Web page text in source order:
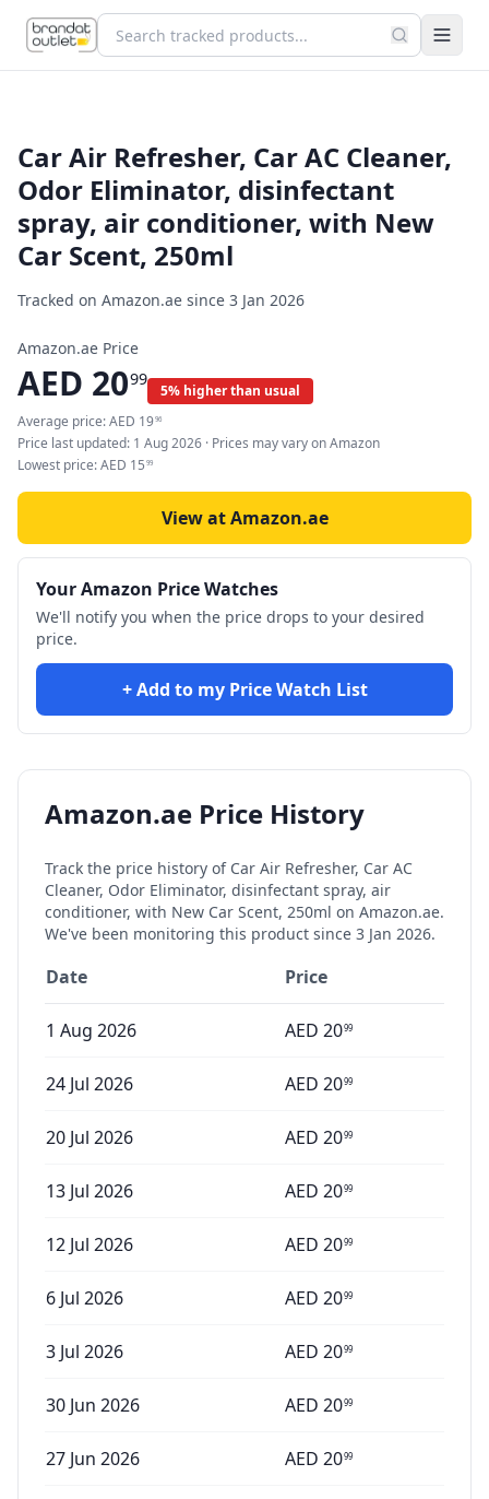
Car Air Refresher, Car AC Cleaner,
Odor Eliminator, disinfectant
spray, air conditioner, with New
Car Scent, 250ml
Tracked on Amazon.ae since 3 Jan 2026
Amazon.ae Price
AED 2099
5% higher than usual
Average price:AED 1996
Price last updated: 1 Aug 2026 · Prices may vary on Amazon
Lowest price:AED 15 99
View at Amazon.ae
Your Amazon Price Watches
We'll notify you when the price drops to your desired
price.
+ Add to my Price Watch List
Amazon.ae Price History
Track the price history of Car Air Refresher, Car AC
Cleaner, Odor Eliminator, disinfectant spray, air
conditioner, with New Car Scent, 250ml on Amazon.ae.
We've been monitoring this product since 3 Jan 2026.
Date Price
1 Aug 2026 AED 2099
24 Jul 2026 AED 2099
20 Jul 2026 AED 2099
13 Jul 2026 AED 2099
12 Jul 2026 AED 2099
6 Jul 2026 AED 2099
3 Jul 2026 AED 2099
30 Jun 2026 AED 2099
27 Jun 2026 AED 2099